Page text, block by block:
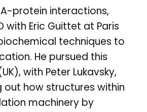
protein interactions,
with Eric Guittet at Paris
techniques to
He pursued this
with Peter Lukavsky,
out how structures within
machinery by